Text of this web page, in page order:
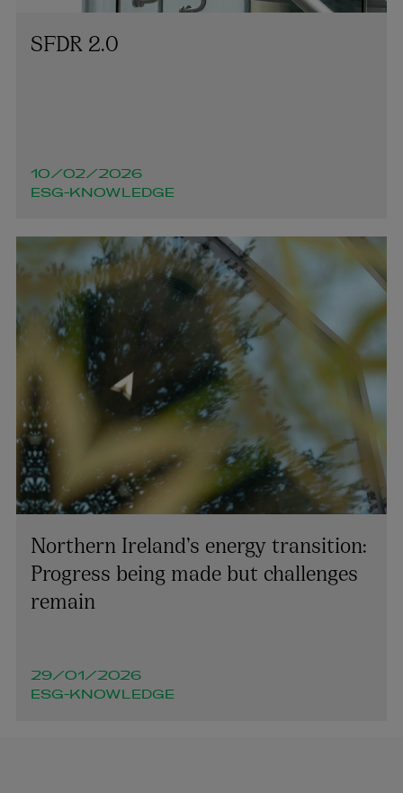
Mairéad Duncan-Jones
PARTNER | ENVIRONMENTAL, SOCIAL AND
GOVERNANCE (ESG)
+353 1 920 2137
mairead.duncan-jones@arthurcox.com
SFDR 2.0
10/02/2026
ESG-KNOWLEDGE
Northern Ireland’s energy transition:
Progress being made but challenges
remain
29/01/2026
ESG-KNOWLEDGE